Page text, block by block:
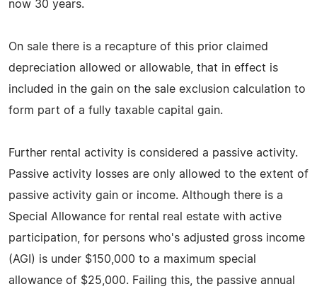
now 30 years.
On sale there is a recapture of this prior claimed
depreciation allowed or allowable, that in effect is
included in the gain on the sale exclusion calculation to
form part of a fully taxable capital gain.
Further rental activity is considered a passive activity.
Passive activity losses are only allowed to the extent of
passive activity gain or income. Although there is a
Special Allowance for rental real estate with active
participation, for persons who's adjusted gross income
(AGI) is under $150,000 to a maximum special
allowance of $25,000. Failing this, the passive annual